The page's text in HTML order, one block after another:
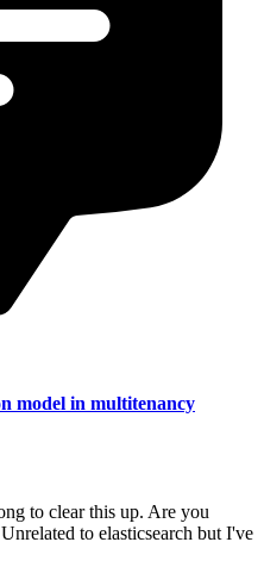
model in multitenancy
to clear this up. Are you
to elasticsearch but I've